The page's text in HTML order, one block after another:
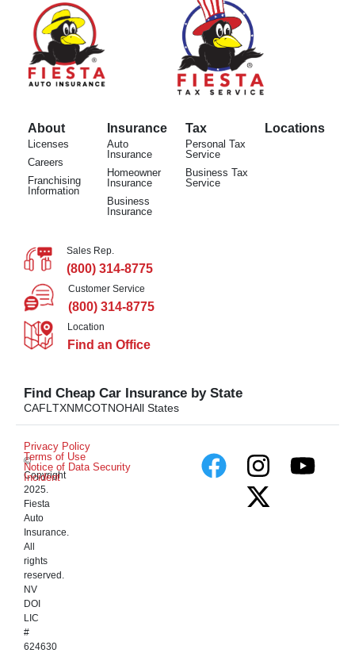
About
Licenses
Careers
Franchising
Information
Insurance
Auto
Insurance
Homeowner
Insurance
Business
Insurance
Tax
Personal Tax
Service
Business Tax
Service
Locations
Sales Rep.
(800) 314-8775
Customer Service
(800) 314-8775
Location
Find an Office
Find Cheap Car Insurance by State
CAFL TXNMCOTNOHAll States
©
Copyright
2025.
Fiesta
Auto
Insurance.
All
rights
reserved.
NV
DOI
LIC
#
624630
Privacy Policy
Terms of Use
Notice of Data Security
Incident